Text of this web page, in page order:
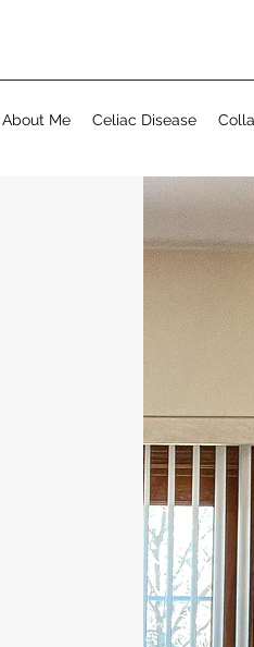
About Me Celiac Disease